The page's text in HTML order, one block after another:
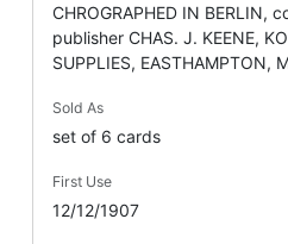
CHROGRAPHED IN BERLIN,
publisher CHAS. J. KEENE,
SUPPLIES, EASTHAMPTON,
Sold As
set of 6 cards
First Use
12/12/1907